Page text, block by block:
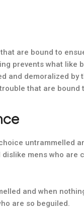
are bound to
prevents what like
and demoralized by
that are bound
untrammelled
mens who
and when
are so beguiled.